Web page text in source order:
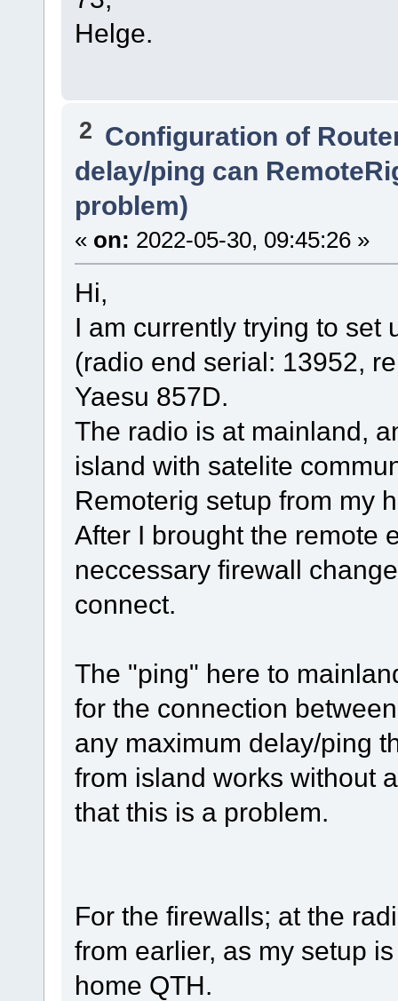
Helge.
2 Configuration of
delay/ping can
problem)
« on: 2022-05-30, 09:45:26 »
Hi,
I am currently trying to set
(radio end serial: 13952,
Yaesu 857D.
The radio is at mainland,
island with satelite
Remoterig setup from my
After I brought the remote
neccessary firewall
connect.
The "ping" here to
for the connection
any maximum delay/ping
from island works without
that this is a problem.
For the firewalls; at the
from earlier, as my setup
home QTH.